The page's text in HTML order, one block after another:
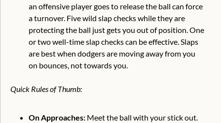
an offensive player goes to release the ball can force
a turnover. Five wild slap checks while they are
protecting the ball just gets you out of position. One
or two well-time slap checks can be effective. Slaps
are best when dodgers are moving away from you
on bounces, not towards you.
Quick Rules of Thumb:
On Approaches: Meet the ball with your stick out.